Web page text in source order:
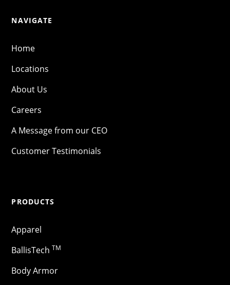
NAVIGATE
Home
Locations
About Us
Careers
A Message from our CEO
Customer Testimonials
PRODUCTS
Apparel
BallisTech TM
Body Armor